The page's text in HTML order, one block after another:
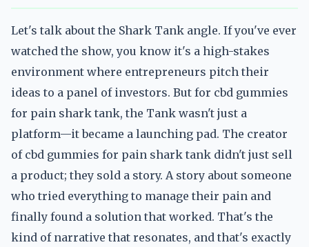
Let's talk about the Shark Tank angle. If you've ever
watched the show, you know it's a high-stakes
environment where entrepreneurs pitch their
ideas to a panel of investors. But for cbd gummies
for pain shark tank, the Tank wasn't just a
platform—it became a launching pad. The creator
of cbd gummies for pain shark tank didn't just sell
a product; they sold a story. A story about someone
who tried everything to manage their pain and
finally found a solution that worked. That's the
kind of narrative that resonates, and that's exactly